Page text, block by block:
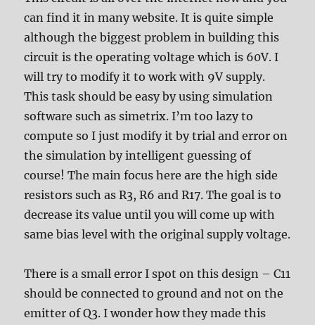
can find it in many website. It is quite simple
although the biggest problem in building this
circuit is the operating voltage which is 60V. I
will try to modify it to work with 9V supply.
This task should be easy by using simulation
software such as simetrix. I’m too lazy to
compute so I just modify it by trial and error on
the simulation by intelligent guessing of
course! The main focus here are the high side
resistors such as R3, R6 and R17. The goal is to
decrease its value until you will come up with
same bias level with the original supply voltage.
There is a small error I spot on this design – C11
should be connected to ground and not on the
emitter of Q3. I wonder how they made this